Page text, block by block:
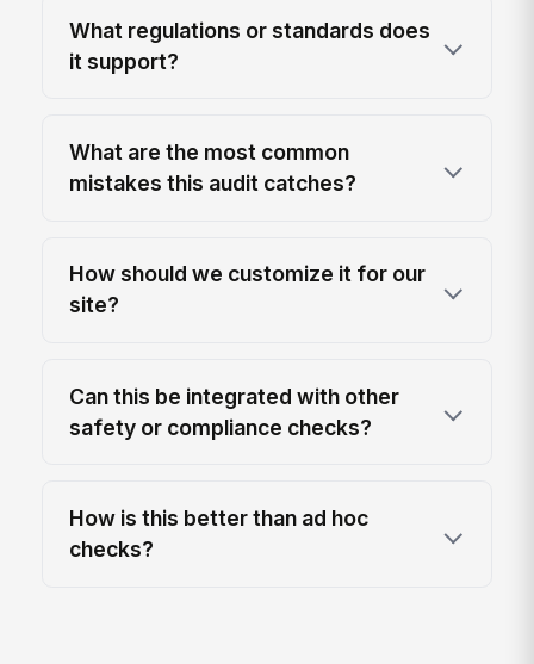
What regulations or standards does
it support?
What are the most common
mistakes this audit catches?
How should we customize it for our
site?
Can this be integrated with other
safety or compliance checks?
How is this better than ad hoc
checks?